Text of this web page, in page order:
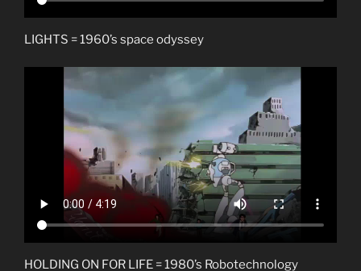
LIGHTS = 1960’s space odyssey
HOLDING ON FOR LIFE = 1980’s Robotechnology